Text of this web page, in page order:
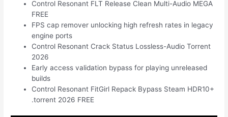
Control Resonant FLT Release Clean Multi-Audio MEGA
FREE
FPS cap remover unlocking high refresh rates in legacy
engine ports
Control Resonant Crack Status Lossless-Audio Torrent
2026
Early access validation bypass for playing unreleased
builds
Control Resonant FitGirl Repack Bypass Steam HDR10+
.torrent 2026 FREE